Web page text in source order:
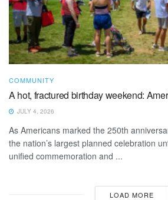
COMMUNITY
A hot, fractured birthday weekend:
JULY 4, 2026
As Americans marked the 250th
the nation’s largest planned celebration
unified commemoration and ...
LOAD MORE